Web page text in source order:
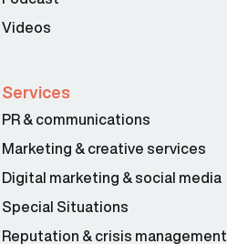
Videos
Services
PR & communications
Marketing & creative services
Digital marketing & social media
Special Situations
Reputation & crisis management